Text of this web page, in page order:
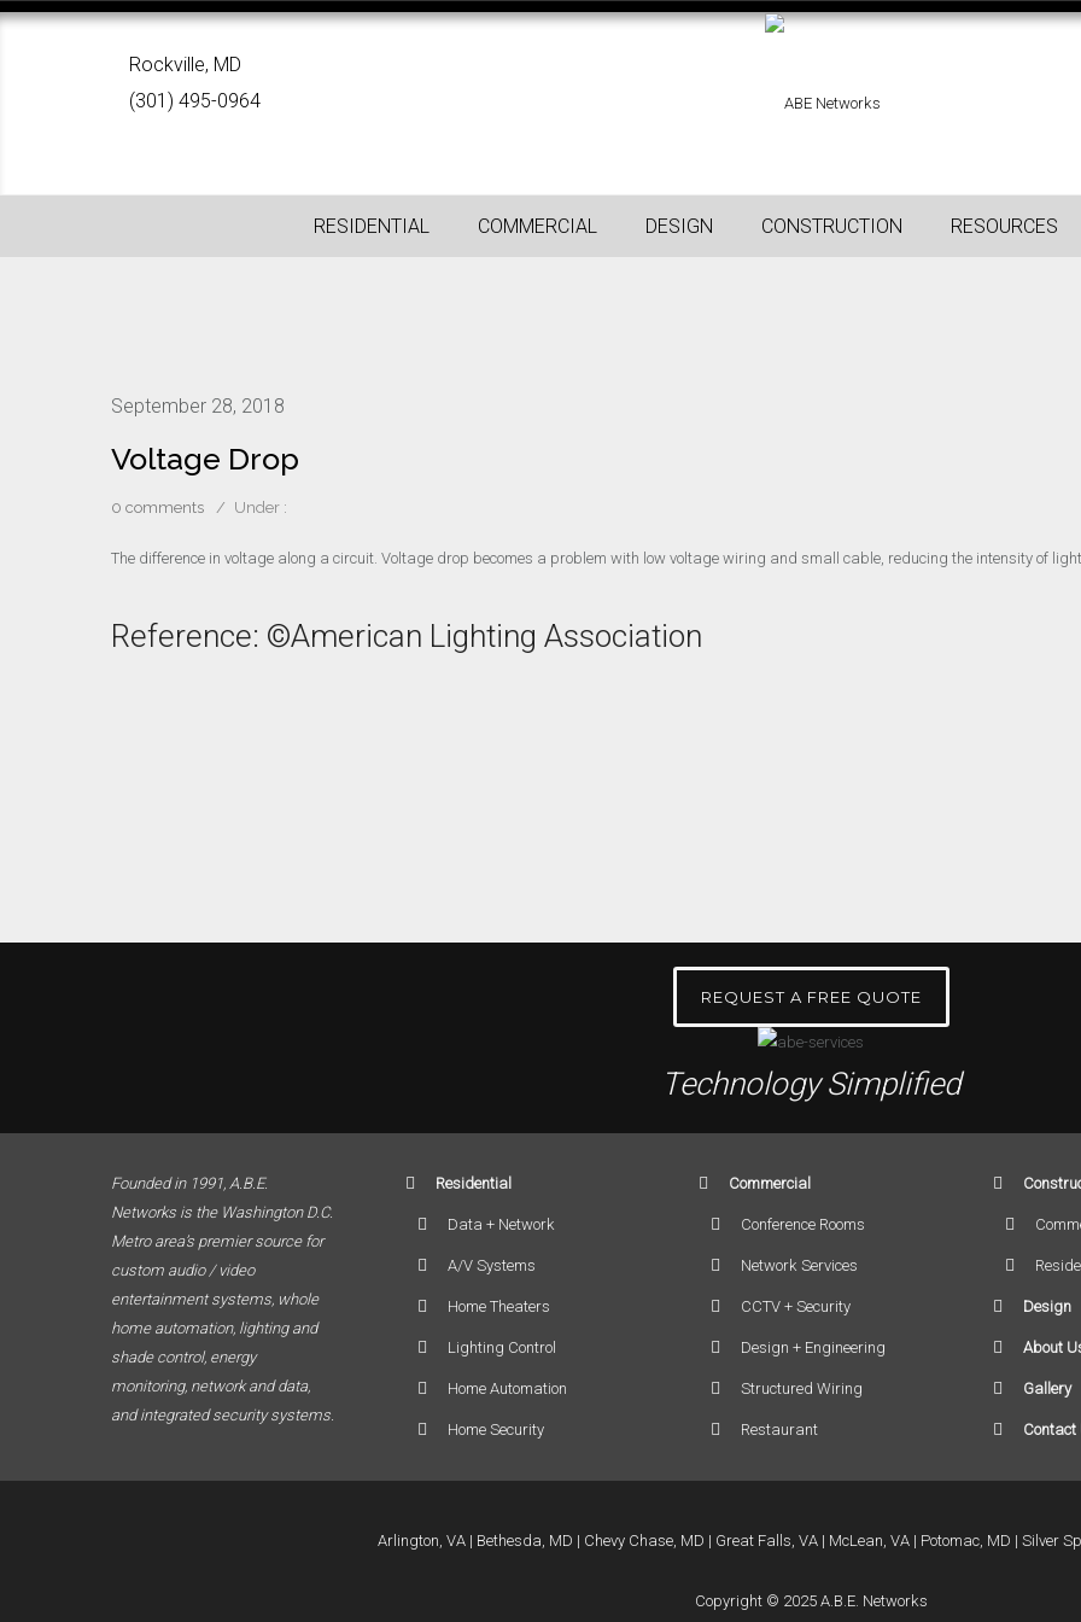
Rockville, MD
(301) 495-0964
RESIDENTIAL COMMERCIAL DESIGN CONSTRUCTION RESOURCES
September 28, 2018
Voltage Drop
0 comments / Under :
The difference in voltage along a circuit. Voltage drop becomes a problem with low voltage wiring and small cable, reducing the intensity of
Reference: ©American Lighting Association
REQUEST A FREE QUOTE
Technology Simplified
Founded in 1991, A.B.E.
Networks is the Washington D.C.
Metro area’s premier source for
custom audio / video
entertainment systems, whole
home automation, lighting and
shade control, energy
monitoring, network and data,
and integrated security systems.
Residential
Data + Network
A/V Systems
Home Theaters
Lighting Control
Home Automation
Home Security
Commercial
Conference Rooms
Network Services
CCTV + Security
Design + Engineering
Structured Wiring
Restaurant
Design
About
Gallery
Contact
Arlington, VA Bethesda, MD Chevy Chase, MD Great Falls, VA McLean, VA Potomac, MD Silver
Copyright © 2025 A.B.E. Networks